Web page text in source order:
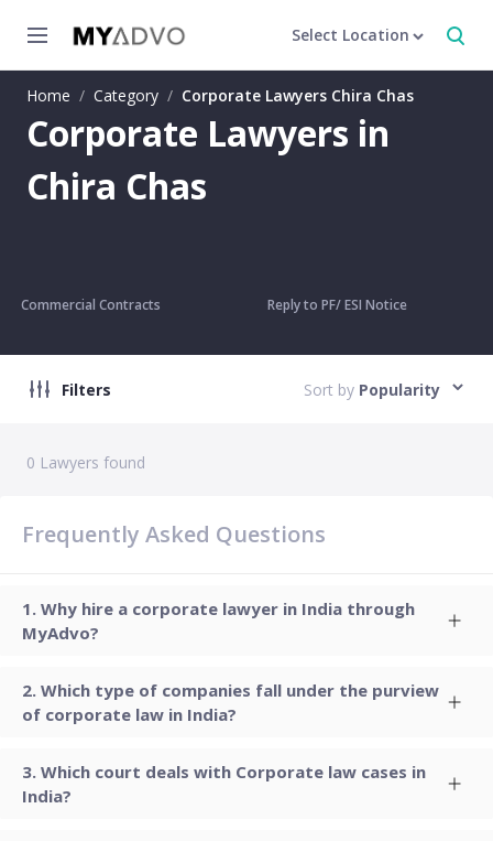
Select Location
Home / Category / Corporate Lawyers Chira Chas
Corporate Lawyers in
Chira Chas
Commercial Contracts Reply to PF/ ESI Notice
Filters Sort by Popularity
0 Lawyers found
Frequently Asked Questions
Why hire a corporate lawyer in India through
MyAdvo?
Which type of companies fall under the purview
of corporate law in India?
Which court deals with Corporate law cases in
India?